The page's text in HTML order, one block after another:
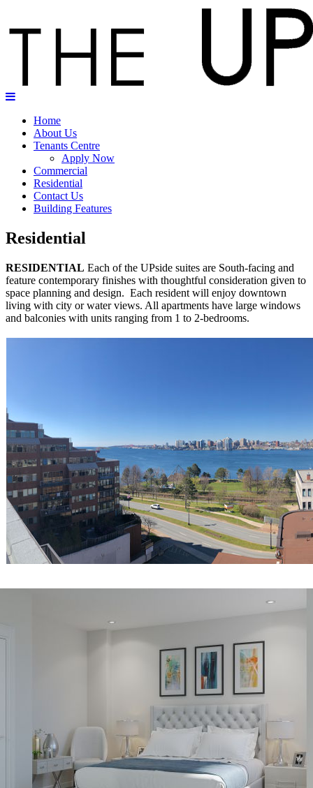
Home
About Us
Tenants Centre
Apply Now
Commercial
Residential
Contact Us
Building Features
Residential
RESIDENTIAL Each of the UPside suites are South-facing and
feature contemporary finishes with thoughtful consideration given to
space planning and design. Each resident will enjoy downtown
living with city or water views. All apartments have large windows
and balconies with units ranging from 1 to 2-bedrooms.